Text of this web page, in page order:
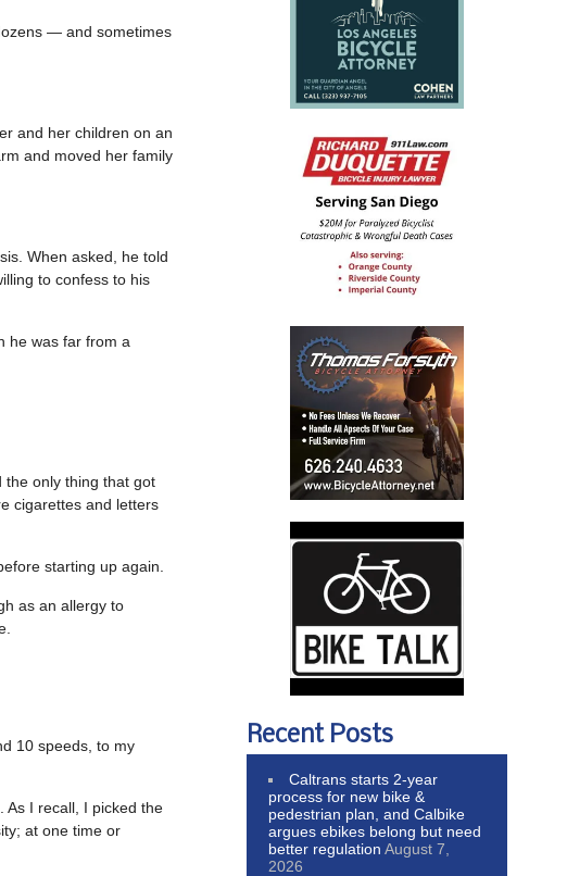
— and sometimes
and her children on an
and moved her family
When asked, he told
to confess to his
he was far from a
the only thing that got
cigarettes and letters
starting up again.
as an allergy to
10 speeds, to my
As I recall, I picked the
at one time or
Recent Posts
Caltrans starts 2-year
process for new bike &
pedestrian plan, and Calbike
argues ebikes belong but need
better regulation August 7,
2026